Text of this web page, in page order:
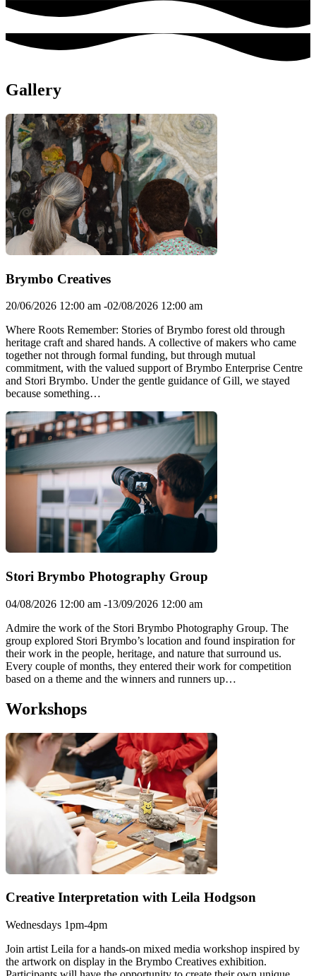
Gallery
Brymbo Creatives
20/06/2026 12:00 am -02/08/2026 12:00 am
Where Roots Remember: Stories of Brymbo forest old through
heritage craft and shared hands. A collective of makers who came
together not through formal funding, but through mutual
commitment, with the valued support of Brymbo Enterprise Centre
and Stori Brymbo. Under the gentle guidance of Gill, we stayed
because something…
Stori Brymbo Photography Group
04/08/2026 12:00 am -13/09/2026 12:00 am
Admire the work of the Stori Brymbo Photography Group. The
group explored Stori Brymbo’s location and found inspiration for
their work in the people, heritage, and nature that surround us.
Every couple of months, they entered their work for competition
based on a theme and the winners and runners up…
Workshops
Creative Interpretation with Leila Hodgson
Wednesdays 1pm-4pm
Join artist Leila for a hands-on mixed media workshop inspired by
the artwork on display in the Brymbo Creatives exhibition.